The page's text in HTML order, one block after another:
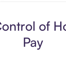
of
Pay